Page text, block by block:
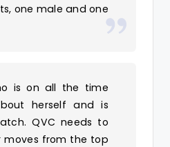
one male and one
is on all the time
herself and is
QVC needs to
from the top